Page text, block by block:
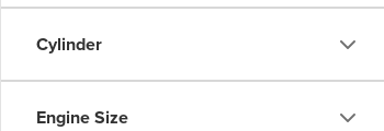
Cylinder
Engine Size